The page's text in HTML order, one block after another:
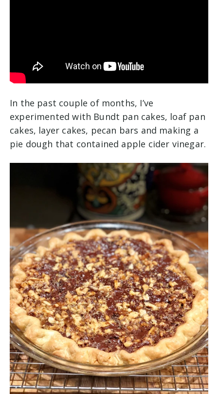
In the past couple of months, I’ve
experimented with Bundt pan cakes, loaf pan
cakes, layer cakes, pecan bars and making a
pie dough that contained apple cider vinegar.